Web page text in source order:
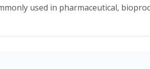
used in pharmaceutical,